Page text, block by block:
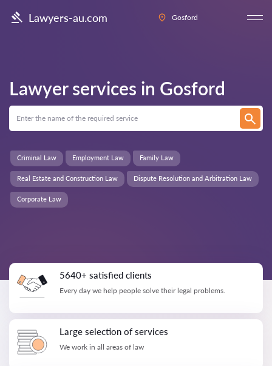
Lawyers-au.com Gosford
Lawyer services in Gosford
Corporate Law
Criminal Law Employment Law Family Law
Real Estate and Construction Law Dispute Resolution and Arbitration Law
5640+ satisfied clients
Every day we help people solve their legal problems.
Large selection of services
We work in all areas of law